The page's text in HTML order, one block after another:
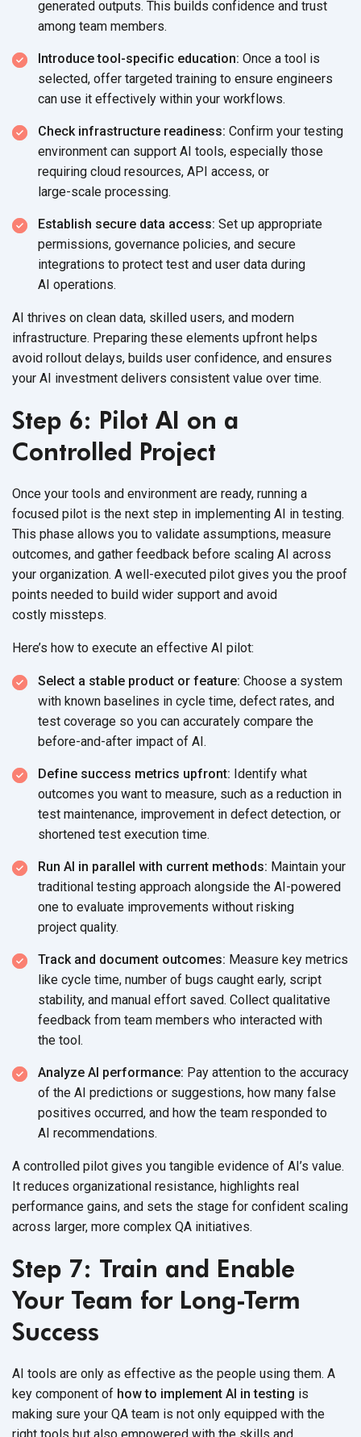
generated outputs. This builds confidence and trust
among team members.
Introduce tool-specific education: Once a tool is
selected, offer targeted training to ensure engineers
can use it effectively within your workflows.
Check infrastructure readiness: Confirm your testing
environment can support AI tools, especially those
requiring cloud resources, API access, or
large-scale processing.
Establish secure data access: Set up appropriate
permissions, governance policies, and secure
integrations to protect test and user data during
AI operations.
AI thrives on clean data, skilled users, and modern
infrastructure. Preparing these elements upfront helps
avoid rollout delays, builds user confidence, and ensures
your AI investment delivers consistent value over time.
Step 6: Pilot AI on a
Controlled Project
Once your tools and environment are ready, running a
focused pilot is the next step in implementing AI in testing.
This phase allows you to validate assumptions, measure
outcomes, and gather feedback before scaling AI across
your organization. A well-executed pilot gives you the proof
points needed to build wider support and avoid
costly missteps.
Here’s how to execute an effective AI pilot:
Select a stable product or feature: Choose a system
with known baselines in cycle time, defect rates, and
test coverage so you can accurately compare the
before-and-after impact of AI.
Define success metrics upfront: Identify what
outcomes you want to measure, such as a reduction in
test maintenance, improvement in defect detection, or
shortened test execution time.
Run AI in parallel with current methods: Maintain your
traditional testing approach alongside the AI-powered
one to evaluate improvements without risking
project quality.
Track and document outcomes: Measure key metrics
like cycle time, number of bugs caught early, script
stability, and manual effort saved. Collect qualitative
feedback from team members who interacted with
the tool.
Analyze AI performance: Pay attention to the accuracy
of the AI predictions or suggestions, how many false
positives occurred, and how the team responded to
AI recommendations.
A controlled pilot gives you tangible evidence of AI’s value.
It reduces organizational resistance, highlights real
performance gains, and sets the stage for confident scaling
across larger, more complex QA initiatives.
Step 7: Train and Enable
Your Team for Long-Term
Success
AI tools are only as effective as the people using them. A
key component of how to implement AI in testing is
making sure your QA team is not only equipped with the